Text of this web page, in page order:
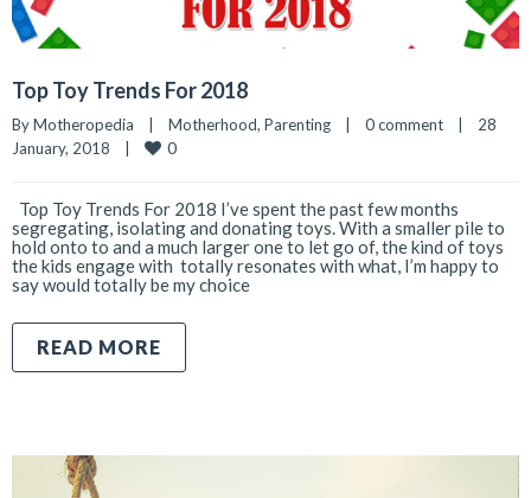
Top Toy Trends For 2018
By Motheropedia Motherhood, Parenting 0 comment
28
January, 2018
0
Top Toy Trends For 2018 I’ve spent the past few months
segregating, isolating and donating toys. With a smaller pile to
hold onto to and a much larger one to let go of, the kind of toys
the kids engage with totally resonates with what, I’m happy to
say would totally be my choice
READ MORE